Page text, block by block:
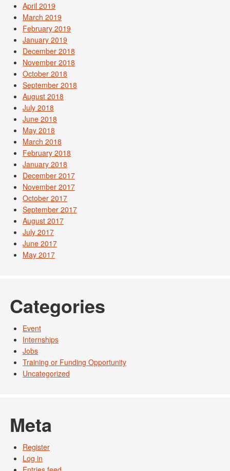
April 2019
March 2019
February 2019
January 2019
December 2018
November 2018
October 2018
September 2018
August 2018
July 2018
June 2018
May 2018
March 2018
February 2018
January 2018
December 2017
November 2017
October 2017
September 2017
August 2017
July 2017
June 2017
May 2017
Categories
Event
Internships
Jobs
Training or Funding Opportunity
Uncategorized
Meta
Register
Log in